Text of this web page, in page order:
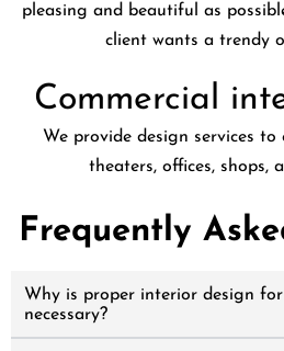
pleasing and beautiful as
client wants a trendy
Commercial
We provide design services to
theaters, offices, shops,
Frequently
Why is proper interior design
necessary?